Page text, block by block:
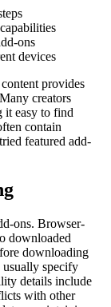
ons
devices
provides
creators
it easy to find
contain
featured add-
ons. Browser-
downloaded
downloading
usually specify
details include
with other